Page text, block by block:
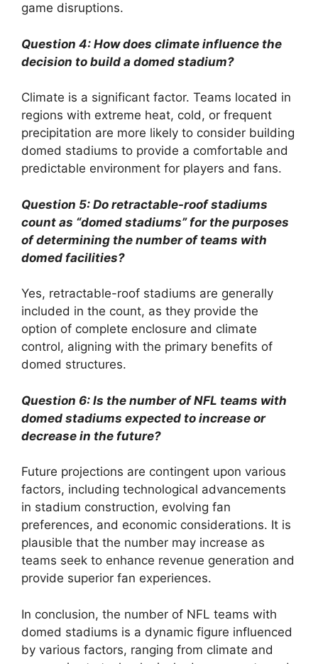
game disruptions.
Question 4: How does climate influence the
decision to build a domed stadium?
Climate is a significant factor. Teams located in
regions with extreme heat, cold, or frequent
precipitation are more likely to consider building
domed stadiums to provide a comfortable and
predictable environment for players and fans.
Question 5: Do retractable-roof stadiums
count as “domed stadiums” for the purposes
of determining the number of teams with
domed facilities?
Yes, retractable-roof stadiums are generally
included in the count, as they provide the
option of complete enclosure and climate
control, aligning with the primary benefits of
domed structures.
Question 6: Is the number of NFL teams with
domed stadiums expected to increase or
decrease in the future?
Future projections are contingent upon various
factors, including technological advancements
in stadium construction, evolving fan
preferences, and economic considerations. It is
plausible that the number may increase as
teams seek to enhance revenue generation and
provide superior fan experiences.
In conclusion, the number of NFL teams with
domed stadiums is a dynamic figure influenced
by various factors, ranging from climate and